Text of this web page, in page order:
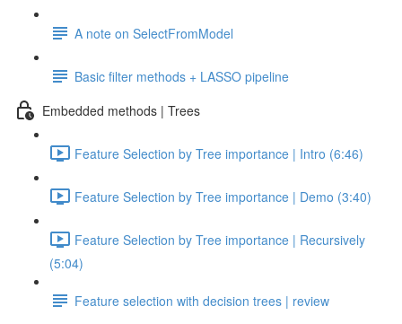
A note on SelectFromModel
Basic filter methods + LASSO pipeline
Embedded methods | Trees
Feature Selection by Tree importance | Intro (6:46)
Feature Selection by Tree importance | Demo (3:40)
Feature Selection by Tree importance | Recursively
(5:04)
Feature selection with decision trees | review